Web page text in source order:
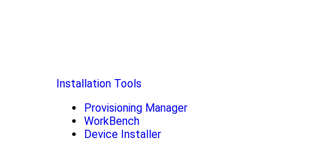
Installation Tools
Provisioning Manager
WorkBench
Device Installer